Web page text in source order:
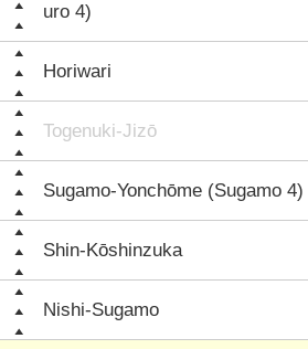
uro 4)
Horiwari
Togenuki-Jizō
Sugamo-Yonchōme (Sugamo 4)
Shin-Kōshinzuka
Nishi-Sugamo